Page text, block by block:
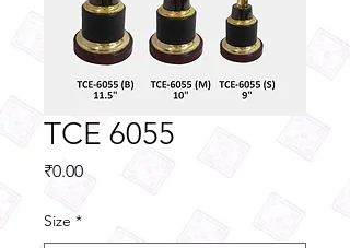
TCE 6055
₹0.00Price
Size *